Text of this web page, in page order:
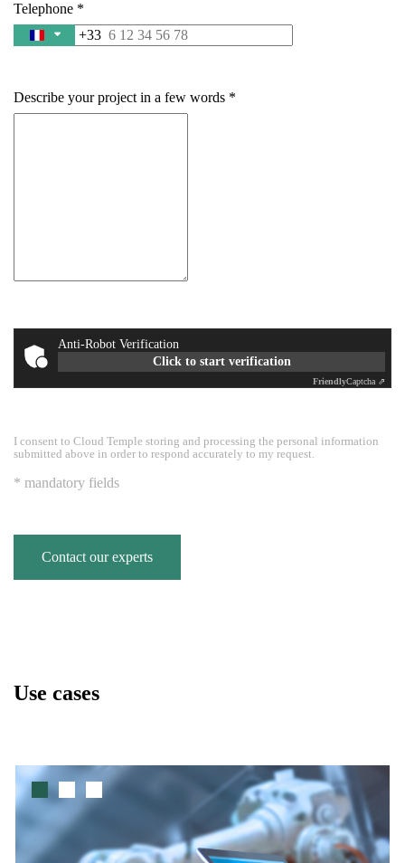
Telephone
France
+33
Describe your project in a few words
Anti-Robot Verification
Click to start verification
FriendlyCaptcha ⇗
I consent to Cloud Temple storing and processing the personal information
submitted above in order to respond accurately to my request.
* mandatory fields
Contact our experts
Use cases